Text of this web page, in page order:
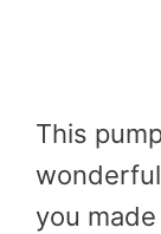
This
you